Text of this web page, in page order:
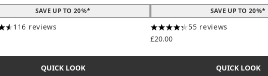
SAVE UP TO 20%*
out of a maximum of 5
116 reviews
QUICK LOOK
SAVE UP TO 20%*
4.31 stars out of a maximum of 5
55 reviews
£20.00
QUICK LOOK